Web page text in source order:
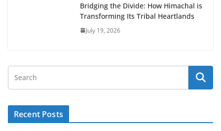
Bridging the Divide: How Himachal is
Transforming Its Tribal Heartlands
July 19, 2026
Recent Posts